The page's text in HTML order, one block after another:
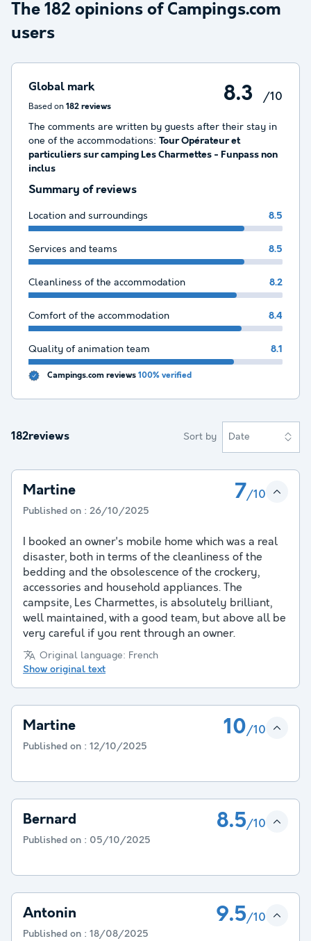
The 182 opinions of Campings.com
users
Global mark
Based on 182 reviews
8.3 /10
The comments are written by guests after their stay in
one of the accommodations: Tour Opérateur et
particuliers sur camping Les Charmettes - Funpass non
inclus
Summary of reviews
Location and surroundings 8.5
Services and teams 8.5
Cleanliness of the accommodation 8.2
Comfort of the accommodation 8.4
Quality of animation team 8.1
Campings.com reviews 100% verified
182reviews Sort by Date
Martine 7/10
Published on : 26/10/2025
I booked an owner's mobile home which was a real
disaster, both in terms of the cleanliness of the
bedding and the obsolescence of the crockery,
accessories and household appliances. The
campsite, Les Charmettes, is absolutely brilliant,
well maintained, with a good team, but above all be
very careful if you rent through an owner.
Original language: French
Show original text
Martine 10/10
Published on : 12/10/2025
Bernard 8.5/10
Published on : 05/10/2025
Antonin 9.5/10
Published on : 18/08/2025